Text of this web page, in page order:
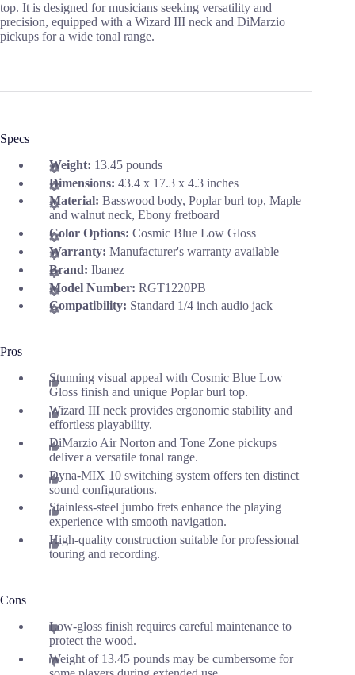
top. It is designed for musicians seeking versatility and
precision, equipped with a Wizard III neck and DiMarzio
pickups for a wide tonal range.
Specs
Weight: 13.45 pounds
Dimensions: 43.4 x 17.3 x 4.3 inches
Material: Basswood body, Poplar burl top, Maple
and walnut neck, Ebony fretboard
Color Options: Cosmic Blue Low Gloss
Warranty: Manufacturer's warranty available
Brand: Ibanez
Model Number: RGT1220PB
Compatibility: Standard 1/4 inch audio jack
Pros
Stunning visual appeal with Cosmic Blue Low
Gloss finish and unique Poplar burl top.
Wizard III neck provides ergonomic stability and
effortless playability.
DiMarzio Air Norton and Tone Zone pickups
deliver a versatile tonal range.
Dyna-MIX 10 switching system offers ten distinct
sound configurations.
Stainless-steel jumbo frets enhance the playing
experience with smooth navigation.
High-quality construction suitable for professional
touring and recording.
Cons
Low-gloss finish requires careful maintenance to
protect the wood.
Weight of 13.45 pounds may be cumbersome for